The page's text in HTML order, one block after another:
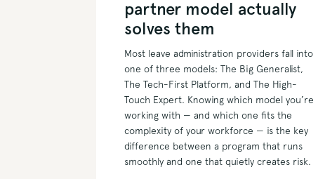
partner model actually
solves them
Most leave administration providers fall into
one of three models: The Big Generalist,
The Tech-First Platform, and The High-
Touch Expert. Knowing which model you’re
working with — and which one fits the
complexity of your workforce — is the key
difference between a program that runs
smoothly and one that quietly creates risk.